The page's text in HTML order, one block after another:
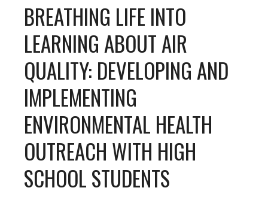
BREATHING LIFE INTO
LEARNING ABOUT AIR
QUALITY: DEVELOPING AND
IMPLEMENTING
ENVIRONMENTAL HEALTH
OUTREACH WITH HIGH
SCHOOL STUDENTS